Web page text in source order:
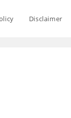
Disclaimer